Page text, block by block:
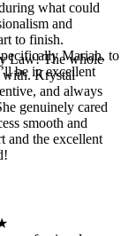
what could
and
to finish.
Mariah, to
be in excellent
Law! The whole
with. Krystal
and always
genuinely cared
smooth and
and the excellent